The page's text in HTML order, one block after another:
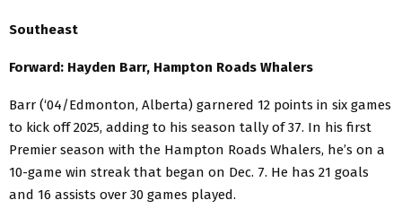
Southeast
Forward: Hayden Barr, Hampton Roads Whalers
Barr (‘04/Edmonton, Alberta) garnered 12 points in six games
to kick off 2025, adding to his season tally of 37. In his first
Premier season with the Hampton Roads Whalers, he’s on a
10-game win streak that began on Dec. 7. He has 21 goals
and 16 assists over 30 games played.